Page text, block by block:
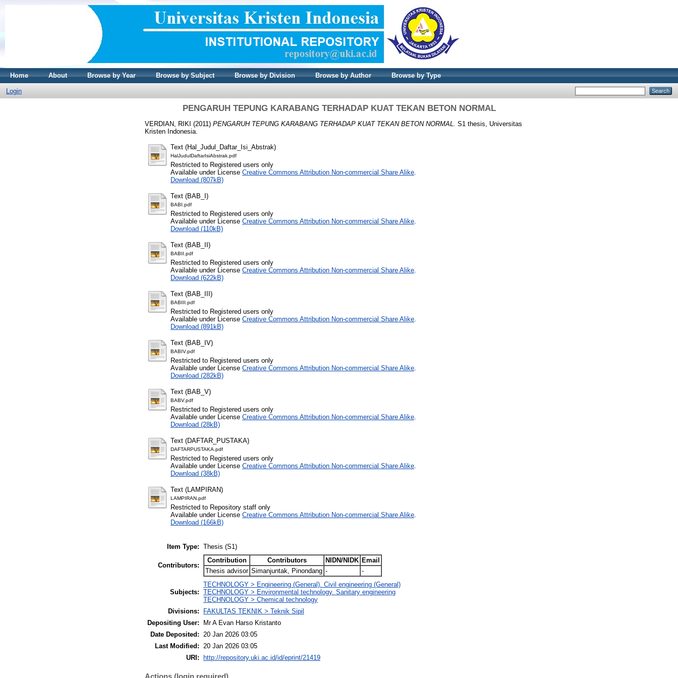
Home About Browse by Year Browse by Subject Browse by Division Browse by Author Browse by Type
Login
PENGARUH TEPUNG KARABANG TERHADAP KUAT TEKAN BETON NORMAL
VERDIAN, RIKI (2011) PENGARUH TEPUNG KARABANG TERHADAP KUAT TEKAN BETON NORMAL.
S1 thesis, Universitas
Kristen Indonesia.
Text (Hal_Judul_Daftar_Isi_Abstrak)
HalJudulDaftarIsiAbstrak.pdf
Restricted to Registered users only
Available under License Creative Commons Attribution Non-commercial Share Alike
Download (807kB)
Text (BAB_I)
BABI.pdf
Restricted to Registered users only
Available under License Creative Commons Attribution Non-commercial Share Alike
Download (110kB)
Text (BAB_II)
BABII.pdf
Restricted to Registered users only
Available under License Creative Commons Attribution Non-commercial Share Alike
Download (622kB)
Text (BAB_III)
BABIII.pdf
Restricted to Registered users only
Available under License Creative Commons Attribution Non-commercial Share Alike
Download (891kB)
Text (BAB_IV)
BABIV.pdf
Restricted to Registered users only
Available under License Creative Commons Attribution Non-commercial Share Alike
Download (282kB)
Text (BAB_V)
BABV.pdf
Restricted to Registered users only
Available under License Creative Commons Attribution Non-commercial Share Alike
Download (28kB)
Text (DAFTAR_PUSTAKA)
DAFTARPUSTAKA.pdf
Restricted to Registered users only
Available under License Creative Commons Attribution Non-commercial Share Alike
Download (38kB)
Text (LAMPIRAN)
LAMPIRAN.pdf
Restricted to Repository staff only
Available under License Creative Commons Attribution Non-commercial Share Alike
Download (166kB)
Item Type: Thesis (S1)
Contributors:
Contribution Contributors NIDN/NIDK Email
Thesis advisor Simanjuntak, Pinondang - -
Subjects:
TECHNOLOGY > Engineering (General). Civil engineering (General)
TECHNOLOGY > Environmental technology. Sanitary engineering
TECHNOLOGY > Chemical technology
Divisions:
FAKULTAS TEKNIK > Teknik Sipil
Depositing User:
Mr A Evan Harso Kristanto
Date Deposited: 20 Jan 2026 03:05
Last Modified: 20 Jan 2026 03:05
URI:
http://repository.uki.ac.id/id/eprint/21419
Actions (login required)